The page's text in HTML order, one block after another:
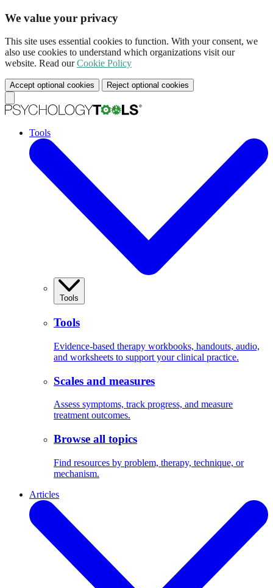
We value your privacy
This site uses essential cookies to function. With your consent, we
also use cookies to understand which organizations visit our
website. Read ourCookie Policy
Accept optional cookies Reject optional cookies
Tools
Tools
Tools
Evidence-based therapy workbooks, handouts, audio,
and worksheets to support your clinical practice.
Scales and measures
Assess symptoms, track progress, and measure
treatment outcomes.
Browse all topics
Find resources by problem, therapy, technique, or
mechanism.
Articles